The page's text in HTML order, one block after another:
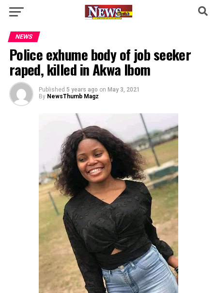
NEWS
Police exhume body of job seeker
raped, killed in Akwa Ibom
Published 5 years ago on May 3, 2021
By NewsThumb Magz